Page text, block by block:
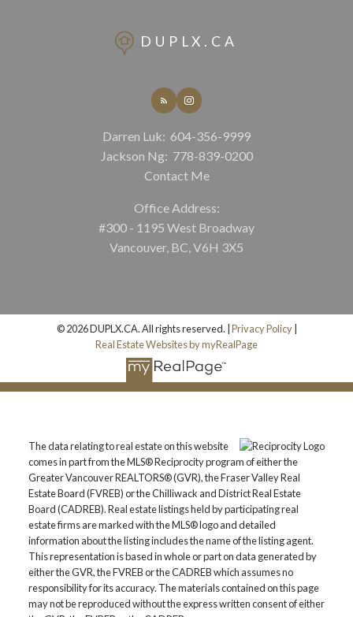
DUPLX.CA
Darren Luk: 604-356-9999
Jackson Ng: 778-839-0200
Contact Me
Office Address:
#300 - 1195 West Broadway
Vancouver, BC, V6H 3X5
© 2026 DUPLX.CA. All rights reserved. | Privacy Policy|
Real Estate Websites by myRealPage
The data relating to real estate on this website
comes in part from the MLS® Reciprocity program of either the
Greater Vancouver REALTORS® (GVR), the Fraser Valley Real
Estate Board (FVREB) or the Chilliwack and District Real Estate
Board (CADREB). Real estate listings held by participating real
estate firms are marked with the MLS® logo and detailed
information about the listing includes the name of the listing agent.
This representation is based in whole or part on data generated by
either the GVR, the FVREB or the CADREB which assumes no
responsibility for its accuracy. The materials contained on this page
may not be reproduced without the express written consent of either